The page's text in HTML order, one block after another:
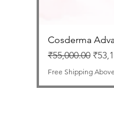
Cosderma
Regular Price
₹55,000.00 Sale
Free Shipping